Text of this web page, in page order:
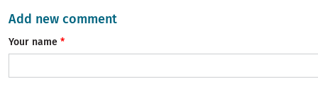
Add new comment
Your name